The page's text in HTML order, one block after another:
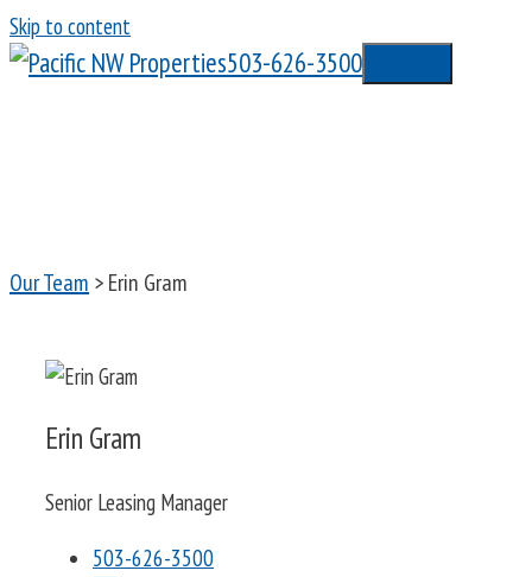
Skip to content
503-626-3500
Our Team > Erin Gram
Erin Gram
Senior Leasing Manager
503-626-3500